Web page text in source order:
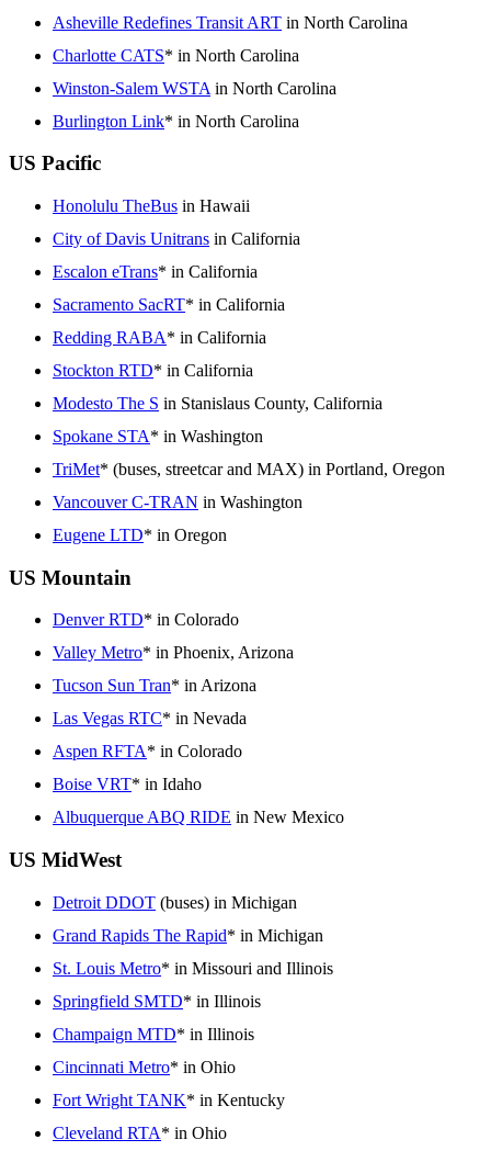
Asheville Redefines Transit ART in North Carolina
Charlotte CATS* in North Carolina
Winston-Salem WSTA in North Carolina
Burlington Link* in North Carolina
US Pacific
Honolulu TheBus in Hawaii
City of Davis Unitrans in California
Escalon eTrans* in California
Sacramento SacRT* in California
Redding RABA* in California
Stockton RTD* in California
Modesto The S in Stanislaus County, California
Spokane STA* in Washington
TriMet* (buses, streetcar and MAX) in Portland, Oregon
Vancouver C-TRAN in Washington
Eugene LTD* in Oregon
US Mountain
Denver RTD* in Colorado
Valley Metro* in Phoenix, Arizona
Tucson Sun Tran* in Arizona
Las Vegas RTC* in Nevada
Aspen RFTA* in Colorado
Boise VRT* in Idaho
Albuquerque ABQ RIDE in New Mexico
US MidWest
Detroit DDOT (buses) in Michigan
Grand Rapids The Rapid* in Michigan
St. Louis Metro* in Missouri and Illinois
Springfield SMTD* in Illinois
Champaign MTD* in Illinois
Cincinnati Metro* in Ohio
Fort Wright TANK* in Kentucky
Cleveland RTA* in Ohio